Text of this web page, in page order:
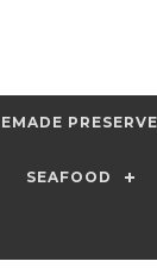
SEAFOOD